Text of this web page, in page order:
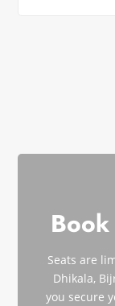
Seats are
Dhikala,
you secure